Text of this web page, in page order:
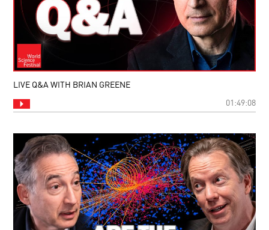
LIVE Q&A WITH BRIAN GREENE
01:49:08